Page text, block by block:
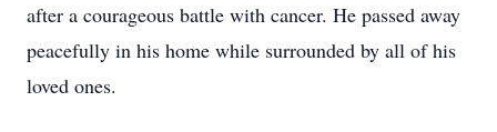
after a courageous battle with cancer. He passed away
peacefully in his home while surrounded by all of his
loved ones.